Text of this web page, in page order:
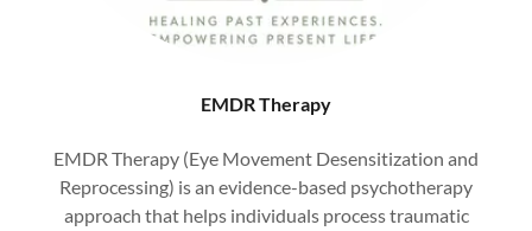
EMDR Therapy
EMDR Therapy (Eye Movement Desensitization and
Reprocessing) is an evidence-based psychotherapy
approach that helps individuals process traumatic